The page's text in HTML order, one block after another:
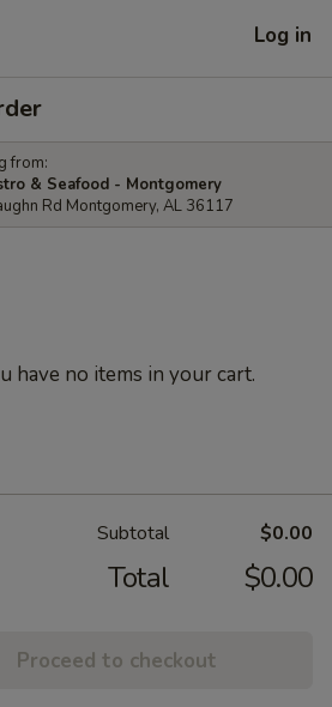
Log in
from:
& Seafood - Montgomery
Rd Montgomery, AL 36117
have no items in your cart.
Subtotal $0.00
Total $0.00
Proceed to checkout